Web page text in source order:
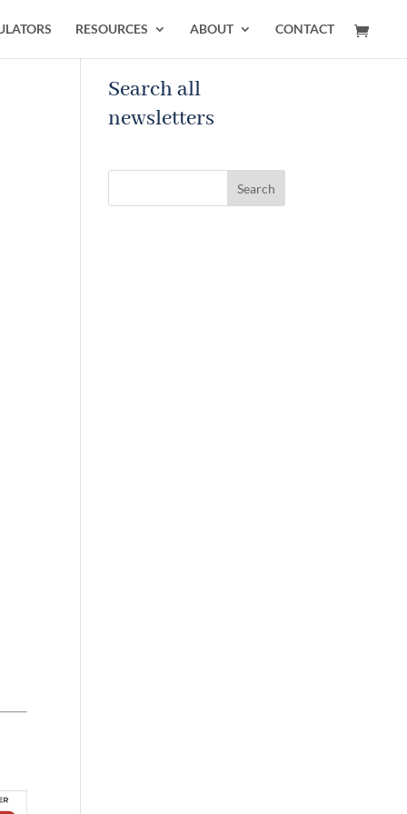
RESOURCES ABOUT CONTACT
Search all
newsletters
Search